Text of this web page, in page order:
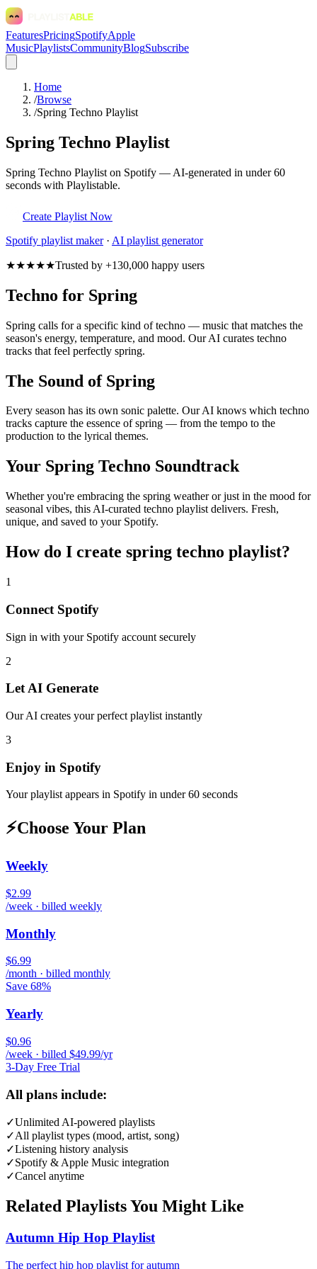
FeaturesPricingSpotifyApple
MusicPlaylistsCommunityBlogSubscribe
Home
/Browse
/Spring Techno Playlist
Spring Techno Playlist
Spring Techno Playlist on Spotify — AI-generated in under 60
seconds with Playlistable.
Create Playlist Now
Spotify playlist maker· AI playlist generator
★★★★★Trusted by +130,000 happy users
Techno for Spring
Spring calls for a specific kind of techno — music that matches the
season's energy, temperature, and mood. Our AI curates techno
tracks that feel perfectly spring.
The Sound of Spring
Every season has its own sonic palette. Our AI knows which techno
tracks capture the essence of spring — from the tempo to the
production to the lyrical themes.
Your Spring Techno Soundtrack
Whether you're embracing the spring weather or just in the mood for
seasonal vibes, this AI-curated techno playlist delivers. Fresh,
unique, and saved to your Spotify.
How do I create spring techno playlist?
1
Connect Spotify
Sign in with your Spotify account securely
2
Let AI Generate
Our AI creates your perfect playlist instantly
3
Enjoy in Spotify
Your playlist appears in Spotify in under 60 seconds
⚡Choose Your Plan
Weekly
$2.99
/week · billed weekly
Monthly
$6.99
/month · billed monthly
Save 68%
Yearly
$0.96
/week · billed $49.99/yr
3-Day Free Trial
All plans include:
✓Unlimited AI-powered playlists
✓All playlist types (mood, artist, song)
✓Listening history analysis
✓Spotify & Apple Music integration
✓Cancel anytime
Related Playlists You Might Like
Autumn Hip Hop Playlist
The perfect hip hop playlist for autumn